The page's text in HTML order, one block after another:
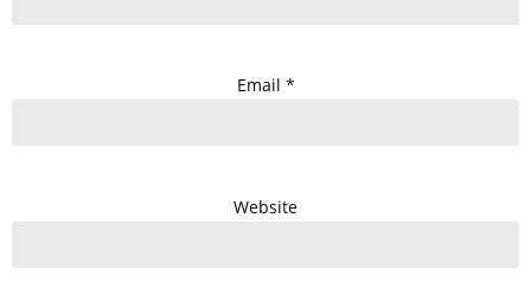
Email *
Website